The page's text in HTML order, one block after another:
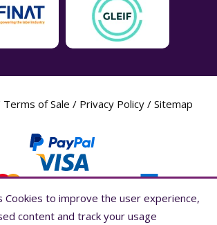
Terms of Sale / Privacy Policy / Sitemap
Cookies to improve the user experience,
content and track your usage
Cookies to improve the user experience,
content and track your usage